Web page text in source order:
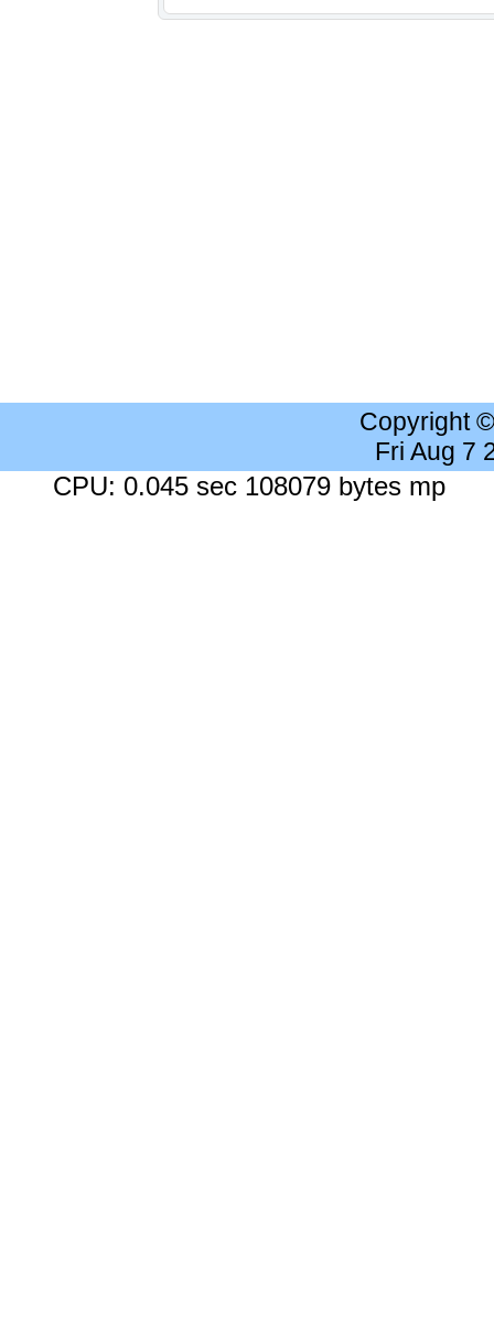
Copyright
Fri Aug 7
CPU: 0.045 sec 108079 bytes mp